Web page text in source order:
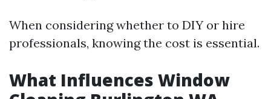
When considering whether to DIY or hire
professionals, knowing the cost is essential.
What Influences Window